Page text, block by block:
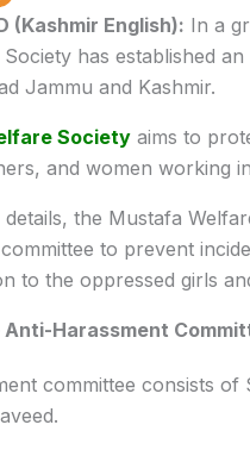
(Kashmir English): In a
has established an
Jammu and Kashmir.
Societyaims to
and women working
the Mustafa
to prevent
to the oppressed girls
Harassment
committee consists